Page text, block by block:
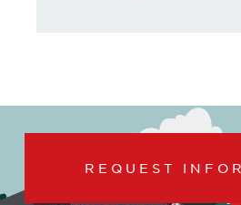
REQUEST